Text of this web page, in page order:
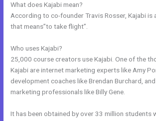
What does Kajabi mean?
According to co-founder Travis Rosser, Kajabi is
that means”to take flight”.
Who uses Kajabi?
25,000 course creators use Kajabi. One of the
Kajabi are internet marketing experts like Amy
development coaches like Brendan Burchard,
marketing professionals like Billy Gene.
It has been obtained by over 33 million students